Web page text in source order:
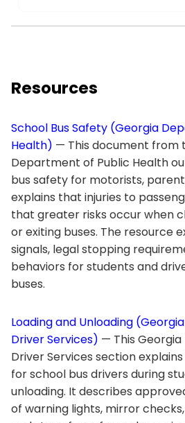
Resources
School Bus Safety (Georgia
Health) — This document from
Department of Public Health
bus safety for motorists,
explains that injuries to
that greater risks occur when
or exiting buses. The resource
signals, legal stopping
behaviors for students and
buses.
Loading and Unloading
Driver Services) — This
Driver Services section
for school bus drivers during
unloading. It describes
of warning lights, mirror